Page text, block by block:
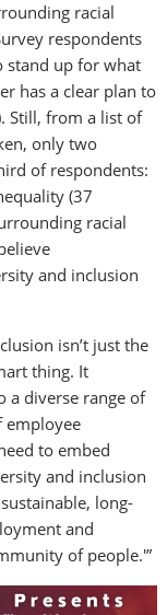
racial
respondents
stand up for what
has a clear plan to
Still, from a list of
only two
of respondents:
(37
racial
and inclusion
isn’t just the
thing. It
a diverse range of
employee
to embed
and inclusion
long-
and
of people.'”